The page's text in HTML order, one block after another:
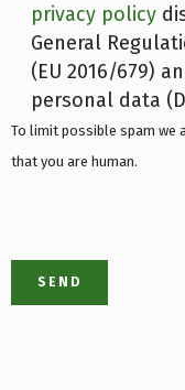
privacy policy
General
(EU 2016/679)
personal data
To limit possible spam we
that you are human.